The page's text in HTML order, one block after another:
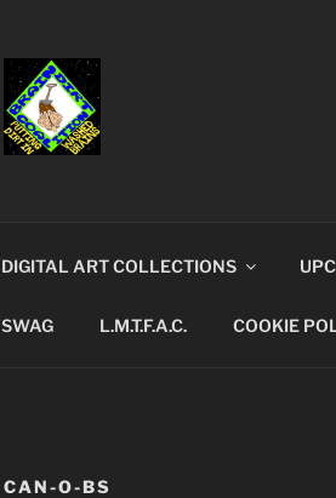
DIGITAL ART COLLECTIONS
SWAG L.M.T.F.A.C. COOKIE
CAN-O-BS